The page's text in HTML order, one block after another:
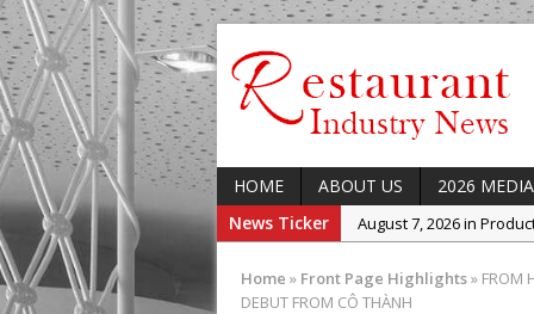
HOME ABOUT US 2026
News Ticker
August 7, 2026 in
August 7, 2026 in Latest
Home » Front Page Highlights» FROM
DEBUT FROM CÔ THÀNH